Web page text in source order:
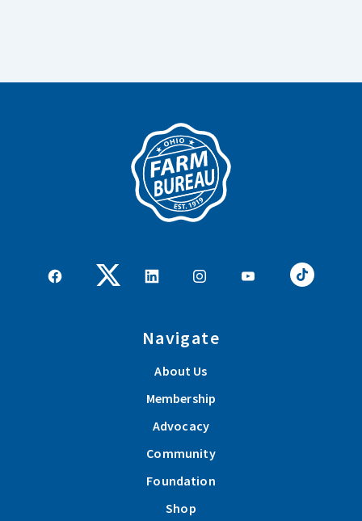
Navigate
About Us
Membership
Advocacy
Community
Foundation
Shop